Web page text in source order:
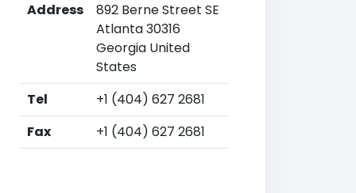
Address
892 Berne Street SE
Atlanta 30316
Georgia United
States
Tel
+1 (404) 627 2681
Fax
+1 (404) 627 2681